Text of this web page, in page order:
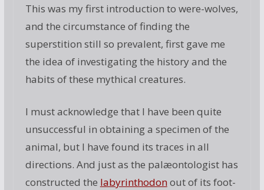
This was my first introduction to were-wolves,
and the circumstance of finding the
superstition still so prevalent, first gave me
the idea of investigating the history and the
habits of these mythical creatures.
I must acknowledge that I have been quite
unsuccessful in obtaining a specimen of the
animal, but I have found its traces in all
directions. And just as the palæontologist has
constructed the labyrinthodon out of its foot-